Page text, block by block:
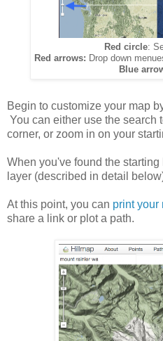
Red circle:
Red arrows: Drop down
Blue
Begin to customize your map
You can either use the search
corner, or zoom in on your
When you've found the
layer (described in detail
At this point, you can print your
share a link or plot a path.